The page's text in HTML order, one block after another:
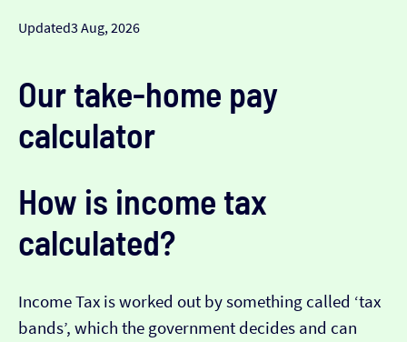
Updated3 Aug, 2026
Our take-home pay
calculator
How is income tax
calculated?
Income Tax is worked out by something called ‘tax
bands’, which the government decides and can